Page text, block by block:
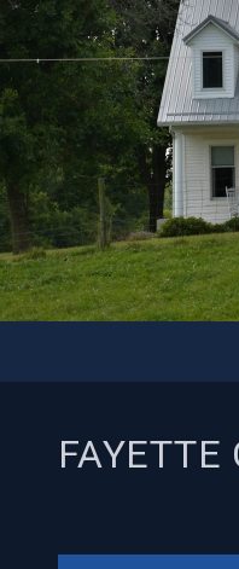
FAYETTE